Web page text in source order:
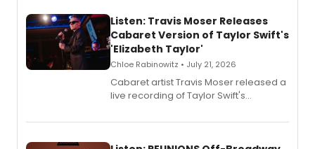
Listen: Travis Moser Releases
Cabaret Version of Taylor Swift's
'Elizabeth Taylor'
Chloe Rabinowitz • July 21, 2026
Cabaret artist Travis Moser released a
live recording of Taylor Swift's
Laurie Beechman Theatre during his